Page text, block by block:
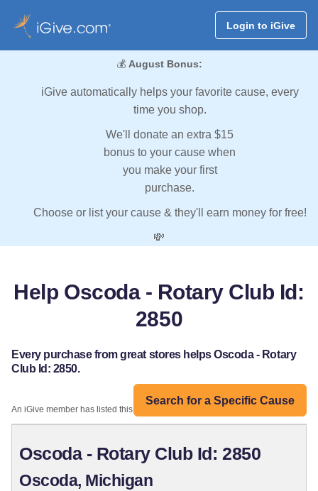
Login to iGive
💰 August Bonus:
iGive automatically helps your favorite cause, every
time you shop.
We'll donate an extra $15
bonus to your cause when
you make your first
purchase.
Choose or list your cause & they'll earn money for free!
💸
Help Oscoda - Rotary Club Id:
2850
Every purchase from great stores helps Oscoda - Rotary
Club Id: 2850.
Search for a Specific Cause
An iGive member has listed this organization:
Oscoda - Rotary Club Id: 2850
Oscoda, Michigan